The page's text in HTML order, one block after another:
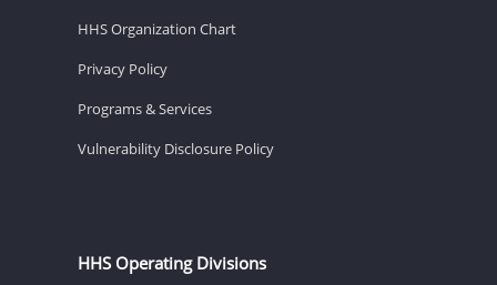
HHS Organization Chart
Privacy Policy
Programs & Services
Vulnerability Disclosure Policy
HHS Operating Divisions